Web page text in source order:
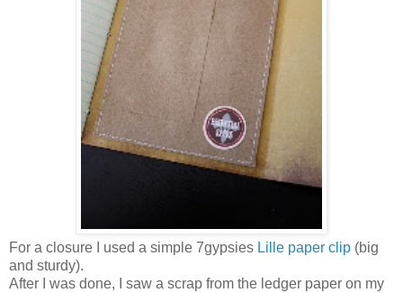
For a closure I used a simple 7gypsies Lille paper clip (big
and sturdy).
After I was done, I saw a scrap from the ledger paper on my